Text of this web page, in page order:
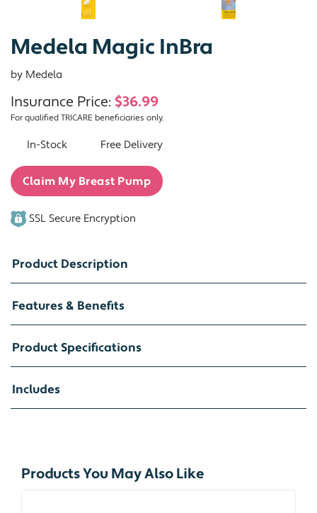
Medela Magic InBra
by Medela
Insurance Price: $36.99
For qualified TRICARE beneficiaries only.
In-Stock Free Delivery
Claim My Breast Pump
SSL Secure Encryption
Product Description
Features & Benefits
Product Specifications
Includes
Products You May Also Like